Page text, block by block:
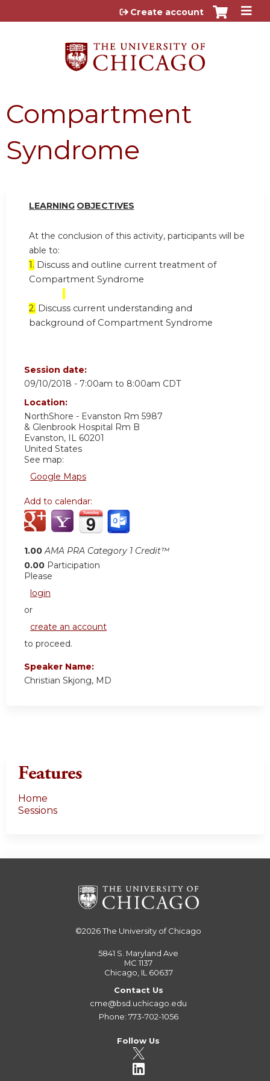
Jump to content
Create account
Compartment
Syndrome
LEARNING OBJECTIVES
At the conclusion of this activity, participants will be
able to:
1. Discuss and outline current treatment of
Compartment Syndrome
2. Discuss current understanding and
background of Compartment Syndrome
Session date:
09/10/2018 - 7:00am to 8:00am CDT
Location:
NorthShore - Evanston Rm 5987
& Glenbrook Hospital Rm B
Evanston, IL 60201
United States
See map:
Google Maps
Add to calendar:
1.00 AMA PRA Category 1 Credit™
0.00 Participation
Please
login
or
create an account
to proceed.
Speaker Name:
Christian Skjong, MD
Features
Home
Sessions
©2026The University of Chicago
5841 S. Maryland Ave
MC 1137
Chicago, IL 60637
Contact Us
cme@bsd.uchicago.edu
Phone: 773-702-1056
Follow Us